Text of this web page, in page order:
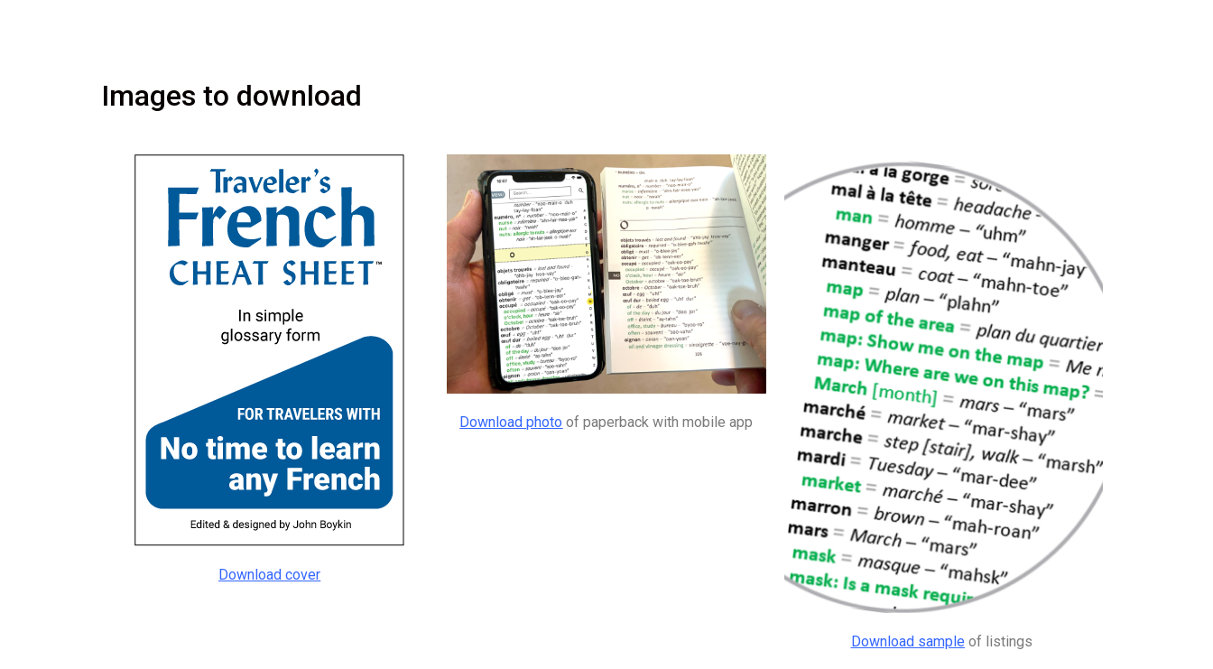
Images to download
Download cover
Download photo of paperback with mobile app
Download sample of listings